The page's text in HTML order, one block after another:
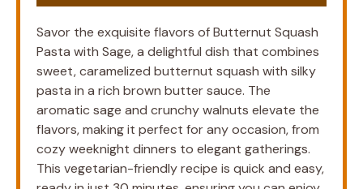
Savor the exquisite flavors of Butternut Squash
Pasta with Sage, a delightful dish that combines
sweet, caramelized butternut squash with silky
pasta in a rich brown butter sauce. The
aromatic sage and crunchy walnuts elevate the
flavors, making it perfect for any occasion, from
cozy weeknight dinners to elegant gatherings.
This vegetarian-friendly recipe is quick and easy,